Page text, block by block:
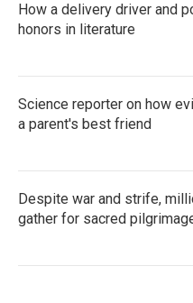
How a delivery driver and
honors in literature
Science reporter on how
a parent's best friend
Despite war and strife,
gather for sacred